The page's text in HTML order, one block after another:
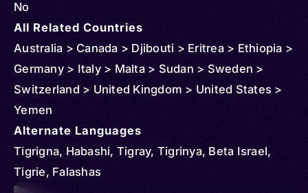
No
All Related Countries
Australia > Canada > Djibouti > Eritrea > Ethiopia >
Germany > Italy > Malta > Sudan > Sweden >
Switzerland > United Kingdom > United States >
Yemen
Alternate Languages
Tigrigna, Habashi, Tigray, Tigrinya, Beta Israel,
Tigrie, Falashas